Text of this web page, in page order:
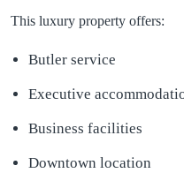
This luxury property offers:
Butler service
Executive
Business facilities
Downtown location